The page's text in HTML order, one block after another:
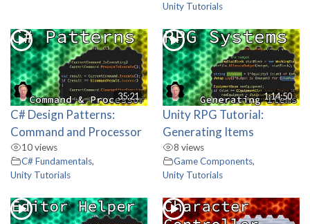
Unity Tutorials
35:21
C# Design Patterns:
Command and Processor
10 views
C# Fundamentals,
Unity Tutorials
1:14:50
Unity RPG Tutorial:
Generating Items
8 views
Game Components,
Unity Tutorials